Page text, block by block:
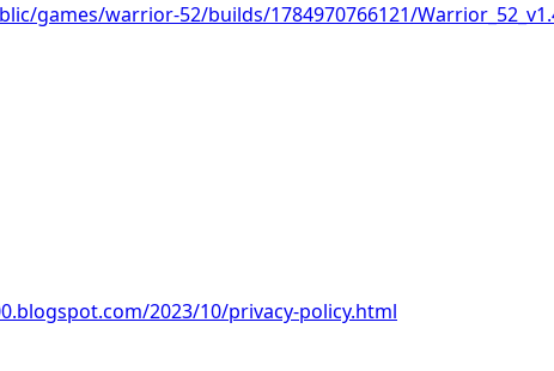
games/warrior-52/builds/1784970766121/
2023/10/privacy-policy.html